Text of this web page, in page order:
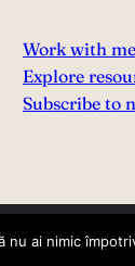
Work with me
Explore
Subscribe to
ai nimic